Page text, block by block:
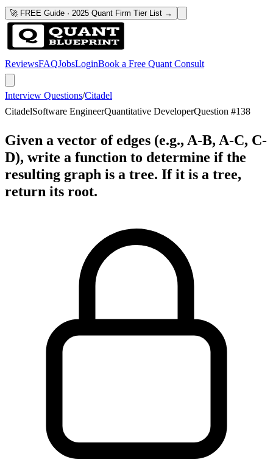
🚀 FREE Guide · 2025 Quant Firm Tier List →
ReviewsFAQJobsLoginBook a Free Quant Consult
Interview Questions/Citadel
CitadelSoftware EngineerQuantitative DeveloperQuestion #138
Given a vector of edges (e.g., A-B, A-C, C-
D), write a function to determine if the
resulting graph is a tree. If it is a tree,
return its root.